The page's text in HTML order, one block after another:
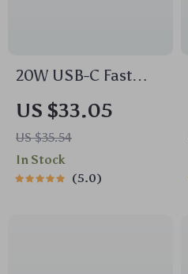
20W USB-C Fast
Charger Portable PD
Quick Charging
Adapter
US $33.05
US $35.54
In Stock
5.0